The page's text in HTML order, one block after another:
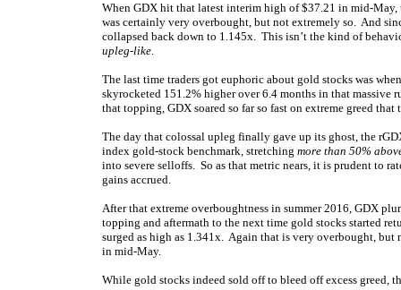
When GDX hit that latest interim high of $37.21 in mid-
was certainly very overbought, but not extremely so. And
collapsed back down to 1.145x. This isn’t the kind of
upleg-like.
The last time traders got euphoric about gold stocks was
skyrocketed 151.2% higher over 6.4 months in that massive
that topping, GDX soared so far so fast on extreme greed
The day that colossal upleg finally gave up its ghost, the
index gold-stock benchmark, stretching more than 50%
into severe selloffs. So as that metric nears, it is prudent to
gains accrued.
After that extreme overboughtness in summer 2016, GDX
topping and aftermath to the next time gold stocks started
surged as high as 1.341x. Again that is very overbought,
in mid-May.
While gold stocks indeed sold off to bleed off excess